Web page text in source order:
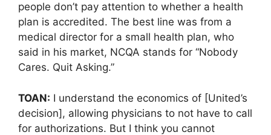
people don’t pay attention to whether a health
plan is accredited. The best line was from a
medical director for a small health plan, who
said in his market, NCQA stands for “Nobody
Cares. Quit Asking.”
TOAN: I understand the economics of [United’s
decision], allowing physicians to not have to call
for authorizations. But I think you cannot